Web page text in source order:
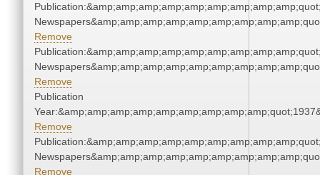
Remove
Remove
Publication
Remove
Remove